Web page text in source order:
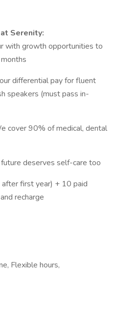
Serenity:
with growth opportunities to
differential pay for fluent
speakers (must pass in-
cover 90% of medical, dental
deserves self-care too
first year) + 10 paid
recharge
Flexible hours,